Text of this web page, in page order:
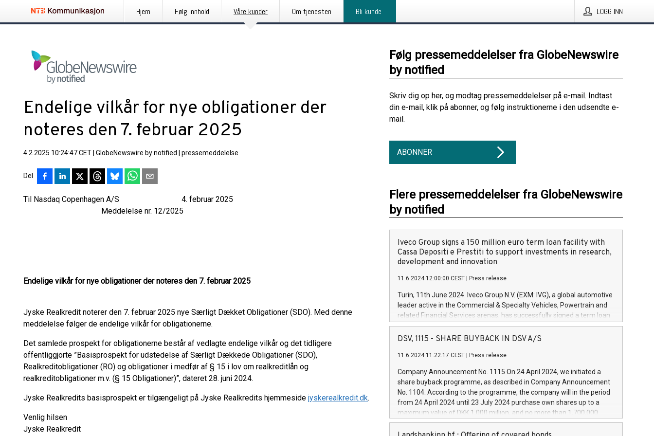
Hjem Følg innhold Våre kunder Om tjenesten Bli kunde LOGG INN
Endelige vilkår for nye obligationer der
noteres den 7. februar 2025
4.2.2025 10:24:47 CET GlobeNewswire by notified pressemeddelelse
Del
Til Nasdaq Copenhagen A/S 4. februar 2025
Meddelelse nr. 12/2025
Endelige vilkår for nye obligationer der noteres den 7. februar 2025
Jyske Realkredit noterer den 7. februar 2025 nye Særligt Dækket Obligationer (SDO). Med denne
meddelelse følger de endelige vilkår for obligationerne.
Det samlede prospekt for obligationerne består af vedlagte endelige vilkår og det tidligere
offentliggjorte ”Basisprospekt for udstedelse af Særligt Dækkede Obligationer (SDO),
Realkreditobligationer (RO) og obligationer i medfør af § 15 i lov om realkreditlån og
realkreditobligationer m.v. (§ 15 Obligationer)”, dateret 28. juni 2024.
Jyske Realkredits basisprospekt er tilgængeligt på Jyske Realkredits hjemmeside jyskerealkredit.dk.
Venlig hilsen
Jyske Realkredit
Følg pressemeddelelser fra GlobeNewswire
by notified
Skriv dig op her, og modtag pressemeddelelser på e-mail. Indtast
din e-mail, klik på abonner, og følg instruktionerne i den udsendte e-
mail.
ABONNER
Flere pressemeddelelser fra GlobeNewswire
by notified
Iveco Group signs a 150 million euro term loan facility with
Cassa Depositi e Prestiti to support investments in research,
development and innovation
11.6.2024 12:00:00 CEST Press release
Turin, 11th June 2024. Iveco Group N.V. (EXM: IVG), a global automotive
leader active in the Commercial & Specialty Vehicles, Powertrain and
related Financial Services arenas, has successfully signed a term loan
facility of 150 million euros with Cassa Depositi e Prestiti (CDP), for the
creation of new projects in Italy dedicated to research, development
Iveco Group will develop innovative technologies and architectures in
autonomous driving, digitalisation and vehicle connectivity aimed at
increasing efficiency, safety, driving comfort and productivity. The
financed investments, which will have a 5-year amortising profile, will
be made by Iveco Group in Italy by the end of 2025. Iveco Group N.V.
(EXM: IVG) is the home of unique people and brands that power your
DSV, 1115 - SHARE BUYBACK IN DSV A/S
11.6.2024 11:22:17 CEST Press release
Company Announcement No. 1115 On 24 April 2024, we initiated a
share buyback programme, as described in Company Announcement
No. 1104. According to the programme, the company will in the period
from 24 April 2024 until 23 July 2024 purchase own shares up to a
maximum value of DKK 1,000 million, and no more than 1,700,000
shares, corresponding to 0.79% of the share capital at
commencement of the programme. The programme has been